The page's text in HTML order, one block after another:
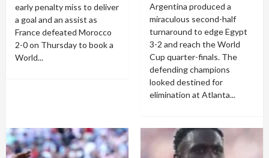
early penalty miss to deliver
a goal and an assist as
France defeated Morocco
2-0 on Thursday to book a
World...
Argentina produced a
miraculous second-half
turnaround to edge Egypt
3-2 and reach the World
Cup quarter-finals. The
defending champions
looked destined for
elimination at Atlanta...